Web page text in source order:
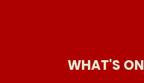
WHAT'S ON